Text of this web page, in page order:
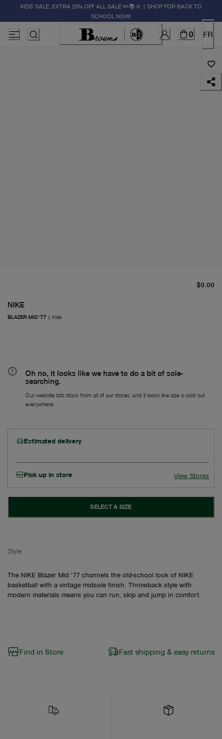
KIDS' SALE: EXTRA 25% OFF ALL SALE ✏️📚🚸 | SHOP FOR BACK TO
SCHOOL NOW!
0 FR
NIKE
BLAZER MID '77 | Kids
$0.00
Oh no, it looks like we have to do a bit of sole-
searching.
Our website lists stock from all of our stores, and it looks like size is sold out
everywhere.
Estimated delivery
Pick up in store View Stores
SELECT A SIZE
Style:
The NIKE Blazer Mid ‘77 channels the old-school look of NIKE
basketball with a vintage midsole finish. Throwback style with
modern materials means you can run, skip and jump in comfort.
Find in Store Fast shipping & easy returns